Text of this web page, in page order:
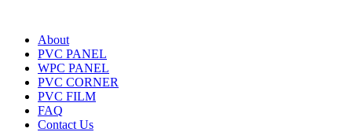
About
PVC PANEL
WPC PANEL
PVC CORNER
PVC FILM
FAQ
Contact Us